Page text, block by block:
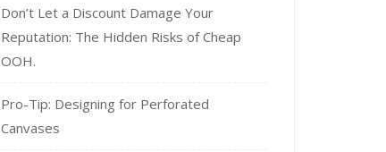
Don’t Let a Discount Damage Your
Reputation: The Hidden Risks of Cheap
OOH.
Pro-Tip: Designing for Perforated
Canvases